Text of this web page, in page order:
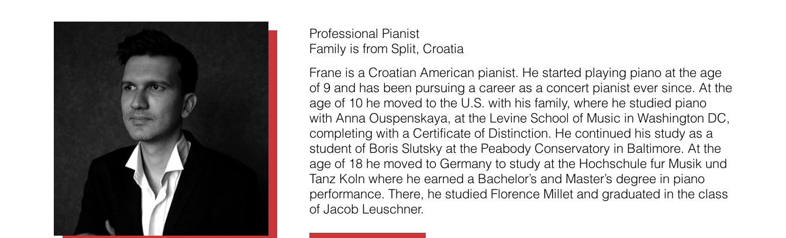
Professional Pianist
Family is from Split, Croatia
Frane is a Croatian American pianist. He started playing piano at the age
of 9 and has been pursuing a career as a concert pianist ever since. At the
age of 10 he moved to the U.S. with his family, where he studied piano
with Anna Ouspenskaya, at the Levine School of Music in Washington DC,
completing with a Certificate of Distinction. He continued his study as a
student of Boris Slutsky at the Peabody Conservatory in Baltimore. At the
age of 18 he moved to Germany to study at the Hochschule fur Musik und
Tanz Koln where he earned a Bachelor’s and Master’s degree in piano
performance. There, he studied Florence Millet and graduated in the class
of Jacob Leuschner.
optional.
They are
needed for
to function.
Statistics
In order for
us to
improve the
website's
functionality
and
structure,
based on
how the
used.